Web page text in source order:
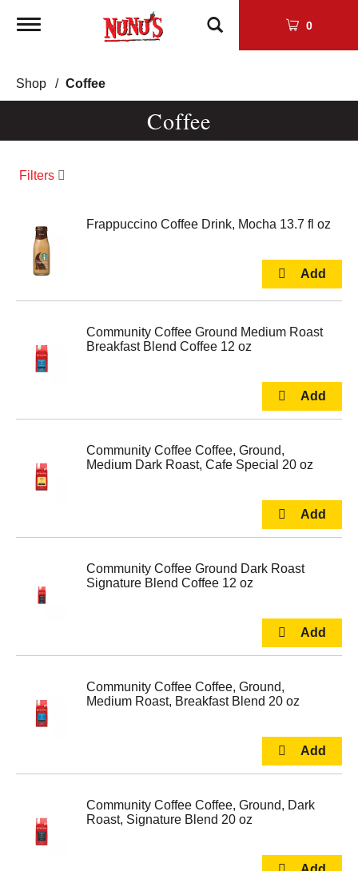
Toggle
0
Shop / Coffee
Coffee
Filters
Frappuccino Coffee Drink, Mocha 13.7 fl oz
Community Coffee Ground Medium Roast
Breakfast Blend Coffee 12 oz
Community Coffee Coffee, Ground,
Medium Dark Roast, Cafe Special 20 oz
Community Coffee Ground Dark Roast
Signature Blend Coffee 12 oz
Community Coffee Coffee, Ground,
Medium Roast, Breakfast Blend 20 oz
Community Coffee Coffee, Ground, Dark
Roast, Signature Blend 20 oz